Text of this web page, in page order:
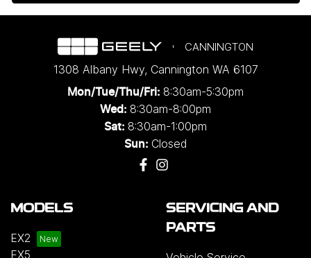
CANNINGTON
1308 Albany Hwy, Cannington WA 6107
Mon/Tue/Thu/Fri: 8:30am-5:30pm
Wed: 8:30am-8:00pm
Sat: 8:30am-1:00pm
Sun: Closed
MODELS
EX2
EX5
SERVICING AND
PARTS